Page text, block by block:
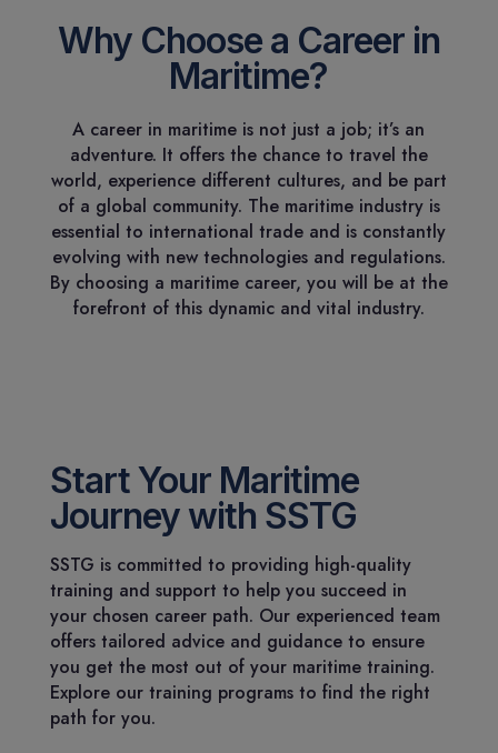
Why Choose a Career in
Maritime?
A career in maritime is not just a job; it’s an
adventure. It offers the chance to travel the
world, experience different cultures, and be part
of a global community. The maritime industry is
essential to international trade and is constantly
evolving with new technologies and regulations.
By choosing a maritime career, you will be at the
forefront of this dynamic and vital industry.
Start Your Maritime
Journey with SSTG
SSTG is committed to providing high-quality
training and support to help you succeed in
your chosen career path. Our experienced team
offers tailored advice and guidance to ensure
you get the most out of your maritime training.
Explore our training programs to find the right
path for you.